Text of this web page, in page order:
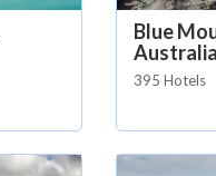
Blue
Australia
395 Hotels